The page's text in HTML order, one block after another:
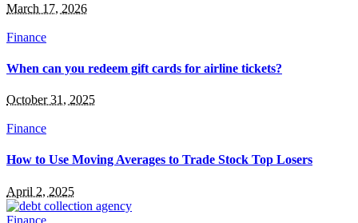
March 17, 2026
Finance
When can you redeem gift cards for airline tickets?
October 31, 2025
Finance
How to Use Moving Averages to Trade Stock Top Losers
April 2, 2025
Finance